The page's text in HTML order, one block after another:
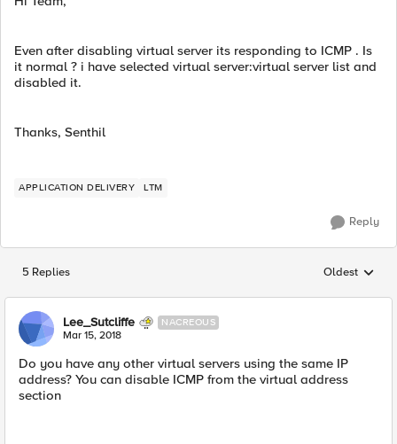
Even after disabling virtual server its responding to ICMP . Is
it normal ? i have selected virtual server:virtual server list and
disabled it.
Thanks, Senthil
APPLICATION DELIVERY LTM
Reply
5 Replies Replies
Oldest
Lee_Sutcliffe NACREOUS
Mar 15, 2018
Do you have any other virtual servers using the same IP
address? You can disable ICMP from the virtual address
section